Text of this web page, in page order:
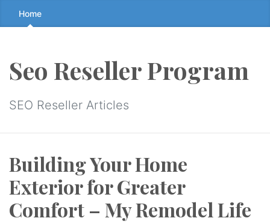
Skip
to
↷
Home
Seo Reseller Program
SEO Reseller Articles
Building Your Home
Exterior for Greater
Comfort – My Remodel Life